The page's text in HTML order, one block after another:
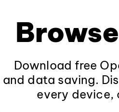
Download free
and data saving.
every device,